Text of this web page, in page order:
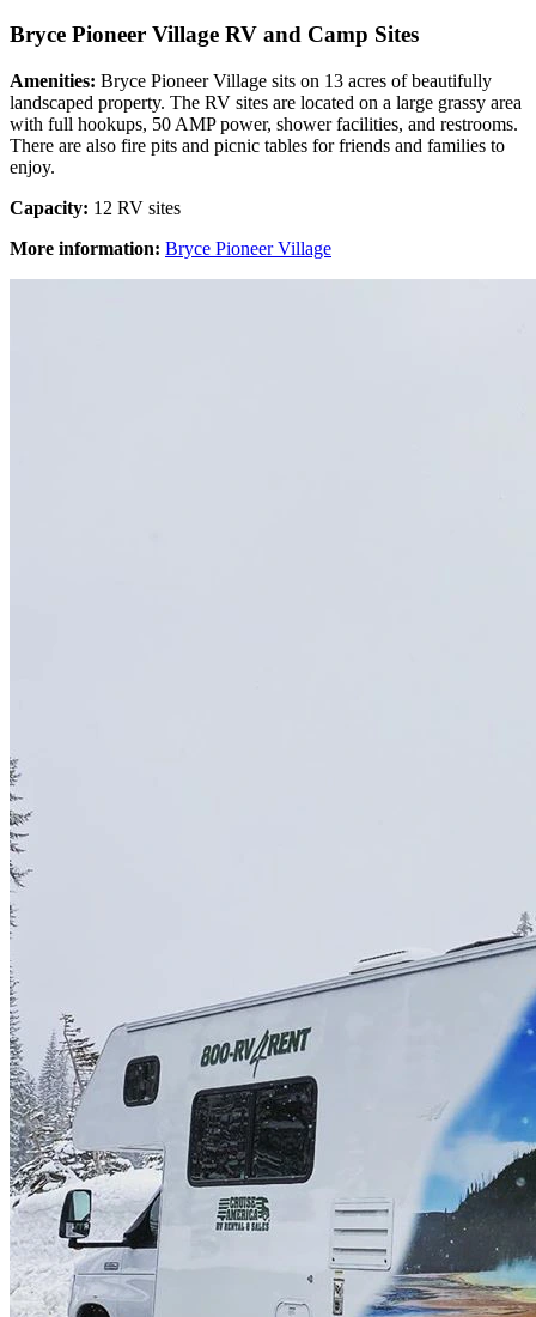
Bryce Pioneer Village RV and Camp Sites
Amenities: Bryce Pioneer Village sits on 13 acres of beautifully
landscaped property. The RV sites are located on a large grassy area
with full hookups, 50 AMP power, shower facilities, and restrooms.
There are also fire pits and picnic tables for friends and families to
enjoy.
Capacity: 12 RV sites
More information: Bryce Pioneer Village